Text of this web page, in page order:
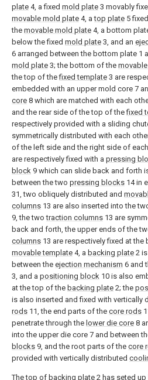
plate 4, a fixed mold plate 3 movably
movable mold plate 4, atop plate 5
the movable mold plate 4, a bottom
below the fixed mold plate 3, and an
6 arranged between the bottom plate 1
mold plate 3; the bottom of the
the top of thefixed template 3 are
embedded with an upper mold core 7
core 8 which are matched with each
and the rear side of the top of thefixed
respectively provided with a sliding
symmetrically distributed with each
of the left side and the right side of
are respectively fixed with a pressing
block 9 which can slide back and forth
between the two pressing blocks 14 in
31, two obliquely distributed and
columns 13 are also inserted into the
9, the twotraction columns 13 are
back and forth, the upper ends of the
columns 13 are respectively fixed at
movable template 4, a backing plate 2
between the ejection mechanism 6 and
3, and a positioning block 10 is also
at the top of the backing plate 2; the
is also inserted and fixed with vertically
rods 11, the end parts of the core rods
penetrate through the lower die core 8
into the upper die core 7 and between
blocks 9, and the root parts of the core
provided with vertically distributed
The top of backing plate 2 has seted up